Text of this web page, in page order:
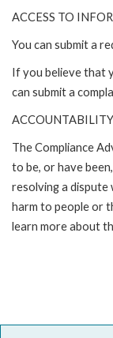
ACCESS TO
You can submit a
If you believe that
can submit a
The Compliance
to be, or have
resolving a
harm to people or
learn more about